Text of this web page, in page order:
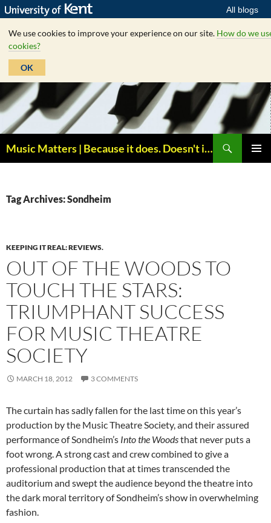
All blogs
We use cookies to improve your experience on our site. How do we
cookies?
OK
Skip
to
content
Music Matters | Because it does. Doesn't it ?
Tag Archives: Sondheim
KEEPING IT REAL: REVIEWS.
OUT OF THE WOODS TO
TOUCH THE STARS:
TRIUMPHANT SUCCESS
FOR MUSIC THEATRE
SOCIETY
MARCH 18, 2012 3 COMMENTS
The curtain has sadly fallen for the last time on this year’s
production by the Music Theatre Society, and their assured
performance of Sondheim’s Into the Woodsthat never puts a
foot wrong. A strong cast and crew combined to give a
professional production that at times transcended the
auditorium and swept the audience beyond the theatre into
the dark moral territory of Sondheim’s show in overwhelming
fashion.